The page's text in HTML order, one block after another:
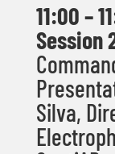
11:00 –
Session
Silva,